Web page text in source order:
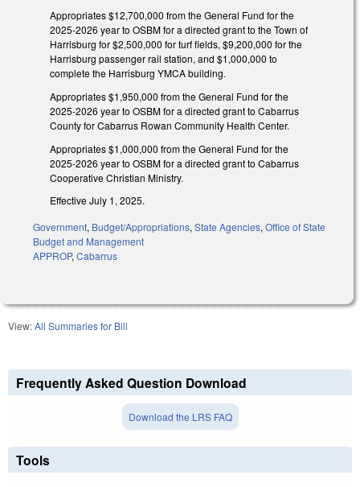
Appropriates $12,700,000 from the General Fund for the
2025-2026 year to OSBM for a directed grant to the Town of
Harrisburg for $2,500,000 for turf fields, $9,200,000 for the
Harrisburg passenger rail station, and $1,000,000 to
complete the Harrisburg YMCA building.
Appropriates $1,950,000 from the General Fund for the
2025-2026 year to OSBM for a directed grant to Cabarrus
County for Cabarrus Rowan Community Health Center.
Appropriates $1,000,000 from the General Fund for the
2025-2026 year to OSBM for a directed grant to Cabarrus
Cooperative Christian Ministry.
Effective July 1, 2025.
Government, Budget/Appropriations, State Agencies, Office of State
Budget and Management
APPROP, Cabarrus
View:All Summaries for Bill
Frequently Asked Question Download
Download the LRS FAQ
Tools